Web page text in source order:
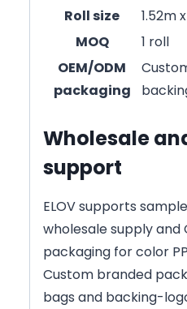
Roll size
1.52m
MOQ
1 roll
OEM/ODM
packaging
Wholesale
support
ELOV supports
wholesale supply and
packaging for color
Custom branded
bags and backing-